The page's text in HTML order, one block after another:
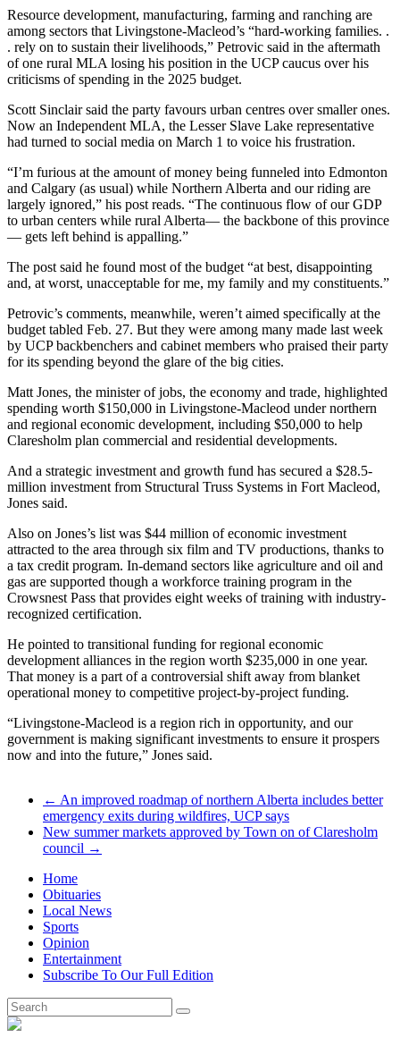
Resource development, manufacturing, farming and ranching are
among sectors that Livingstone-Macleod’s “hard-working families. .
. rely on to sustain their livelihoods,” Petrovic said in the aftermath
of one rural MLA losing his position in the UCP caucus over his
criticisms of spending in the 2025 budget.
Scott Sinclair said the party favours urban centres over smaller ones.
Now an Independent MLA, the Lesser Slave Lake representative
had turned to social media on March 1 to voice his frustration.
“I’m furious at the amount of money being funneled into Edmonton
and Calgary (as usual) while Northern Alberta and our riding are
largely ignored,” his post reads. “The continuous flow of our GDP
to urban centers while rural Alberta— the backbone of this province
— gets left behind is appalling.”
The post said he found most of the budget “at best, disappointing
and, at worst, unacceptable for me, my family and my constituents.”
Petrovic’s comments, meanwhile, weren’t aimed specifically at the
budget tabled Feb. 27. But they were among many made last week
by UCP backbenchers and cabinet members who praised their party
for its spending beyond the glare of the big cities.
Matt Jones, the minister of jobs, the economy and trade, highlighted
spending worth $150,000 in Livingstone-Macleod under northern
and regional economic development, including $50,000 to help
Claresholm plan commercial and residential developments.
And a strategic investment and growth fund has secured a $28.5-
million investment from Structural Truss Systems in Fort Macleod,
Jones said.
Also on Jones’s list was $44 million of economic investment
attracted to the area through six film and TV productions, thanks to
a tax credit program. In-demand sectors like agriculture and oil and
gas are supported though a workforce training program in the
Crowsnest Pass that provides eight weeks of training with industry-
recognized certification.
He pointed to transitional funding for regional economic
development alliances in the region worth $235,000 in one year.
That money is a part of a controversial shift away from blanket
operational money to competitive project-by-project funding.
“Livingstone-Macleod is a region rich in opportunity, and our
government is making significant investments to ensure it prospers
now and into the future,” Jones said.
← An improved roadmap of northern Alberta includes better
emergency exits during wildfires, UCP says
New summer markets approved by Town on of Claresholm
council →
Home
Obituaries
Local News
Sports
Opinion
Entertainment
Subscribe To Our Full Edition